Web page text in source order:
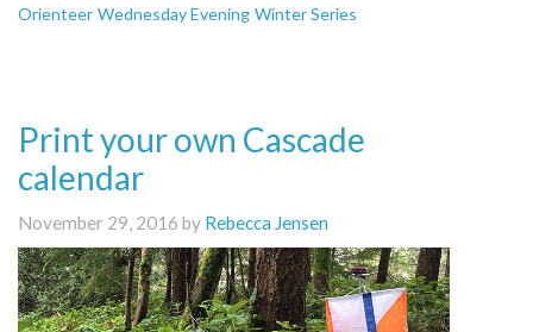
Orienteer Wednesday Evening Winter Series
Print your own Cascade
calendar
November 29, 2016 by Rebecca Jensen